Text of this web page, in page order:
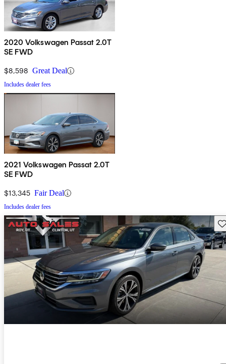
2020 Volkswagen Passat 2.0T
SE FWD
$8,598 Great Deal
Includes dealer fees
2021 Volkswagen Passat 2.0T
SE FWD
$13,345 Fair Deal
Includes dealer fees